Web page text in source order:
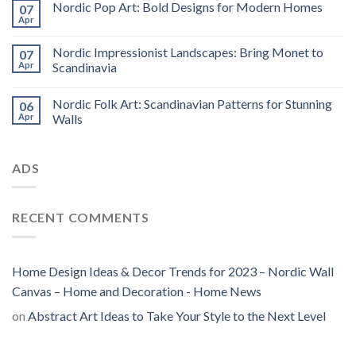
07
Apr
Nordic Pop Art: Bold Designs for Modern Homes
07
Apr
Nordic Impressionist Landscapes: Bring Monet to
Scandinavia
06
Apr
Nordic Folk Art: Scandinavian Patterns for Stunning
Walls
ADS
RECENT COMMENTS
Home Design Ideas & Decor Trends for 2023 – Nordic Wall
Canvas – Home and Decoration - Home News
on Abstract Art Ideas to Take Your Style to the Next Level